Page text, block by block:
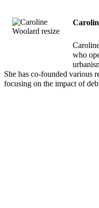
who
She has co-founded various
focusing on the impact of